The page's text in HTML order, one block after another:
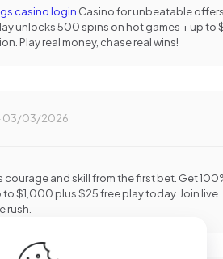
casino login Casino for unbeatable
unlocks 500 spins on hot games + up to
Play real money, chase real wins!
03/03/2026
courage and skill from the first bet. Get
$1,000 plus $25 free play today. Join live
rush.